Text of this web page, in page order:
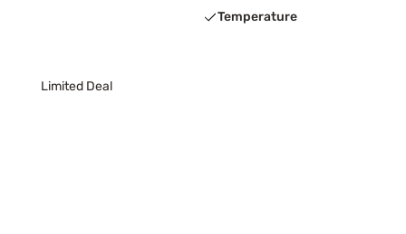
Temperature
Limited Deal